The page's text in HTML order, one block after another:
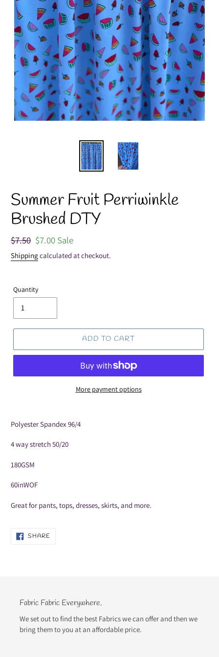
Summer Fruit Perriwinkle
Brushed DTY
Regular
price
$7.50 Sale
price
$7.00 Sale
Shippingcalculated at checkout.
Quantity
ADD TO CART
More payment options
product
to
your
Polyester Spandex 96/4
4 way stretch 50/20
180GSM
60inWOF
Great for pants, tops, dresses, skirts, and more.
SHARE
Fabric Fabric Everywhere.
We set out to find the best Fabrics we can offer and then we
bring them to you at an affordable price.